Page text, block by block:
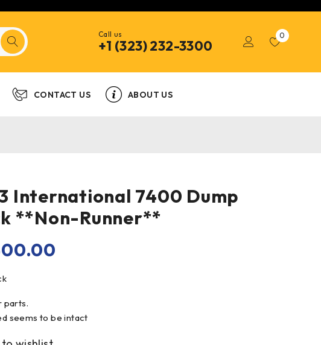
Call us
+1 (323) 232-3300
0
CONTACT US ABOUT US
International 7400 Dump
**Non-Runner**
parts.
seems to be intact